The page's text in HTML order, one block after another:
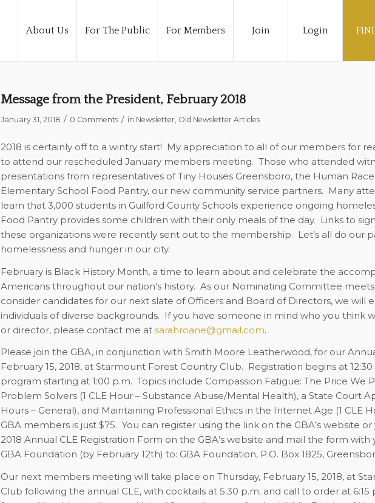
About Us For The Public For Members Join Login
Message from the President, February 2018
January 31, 2018 / 0 Comments / in Newsletter, Old Newsletter Articles
2018 is certainly off to a wintry start! My appreciation to all of our members for
to attend our rescheduled January members meeting. Those who attended
presentations from representatives of Tiny Houses Greensboro, the Human
Elementary School Food Pantry, our new community service partners. Many
learn that 3,000 students in Guilford County Schools experience ongoing
Food Pantry provides some children with their only meals of the day. Links to
these organizations were recently sent out to the membership. Let’s all do our
homelessness and hunger in our city.
February is Black History Month, a time to learn about and celebrate the
Americans throughout our nation’s history. As our Nominating Committee
consider candidates for our next slate of Officers and Board of Directors, we will
individuals of diverse backgrounds. If you have someone in mind who you think
or director, please contact me at sarahroane@gmail.com.
Please join the GBA, in conjunction with Smith Moore Leatherwood, for our
February 15, 2018, at Starmount Forest Country Club. Registration begins at
program starting at 1:00 p.m. Topics include Compassion Fatigue: The Price We
Problem Solvers (1 CLE Hour – Substance Abuse/Mental Health), a State Court
Hours – General), and Maintaining Professional Ethics in the Internet Age (1 CLE
GBA members is just $75. You can register using the link on the GBA’s website
2018 Annual CLE Registration Form on the GBA’s website and mail the form
GBA Foundation (by February 12th) to: GBA Foundation, P.O. Box 1825,
Our next members meeting will take place on Thursday, February 15, 2018, at
Club following the annual CLE, with cocktails at 5:30 p.m. and call to order at 6:15